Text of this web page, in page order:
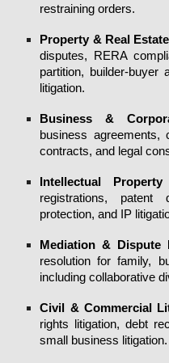
restraining orders.
Property & Real
disputes, RERA
partition, builder-buyer
litigation.
Business &
business agreements,
contracts, and legal
Intellectual
registrations, patent
protection, and IP
Mediation & Dispute
resolution for family,
including collaborative
Civil & Commercial
rights litigation, debt
small business litigation.